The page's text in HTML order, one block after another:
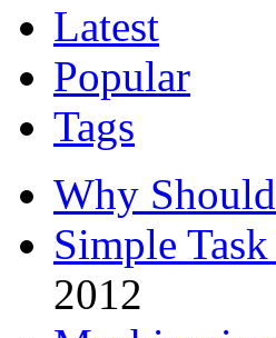
Latest
Popular
Tags
Why
Simple
2012